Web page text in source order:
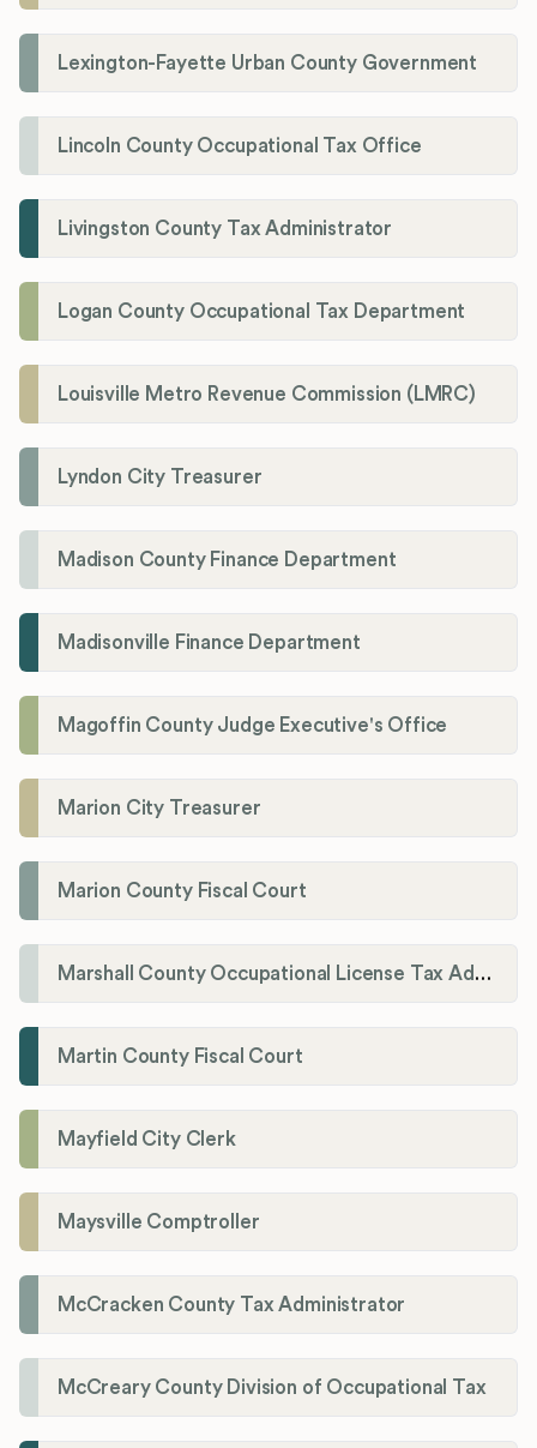
Lexington-Fayette Urban County Government
Lincoln County Occupational Tax Office
Livingston County Tax Administrator
Logan County Occupational Tax Department
Louisville Metro Revenue Commission (LMRC)
Lyndon City Treasurer
Madison County Finance Department
Madisonville Finance Department
Magoffin County Judge Executive's Office
Marion City Treasurer
Marion County Fiscal Court
Marshall County Occupational License Tax Administration
Martin County Fiscal Court
Mayfield City Clerk
Maysville Comptroller
McCracken County Tax Administrator
McCreary County Division of Occupational Tax